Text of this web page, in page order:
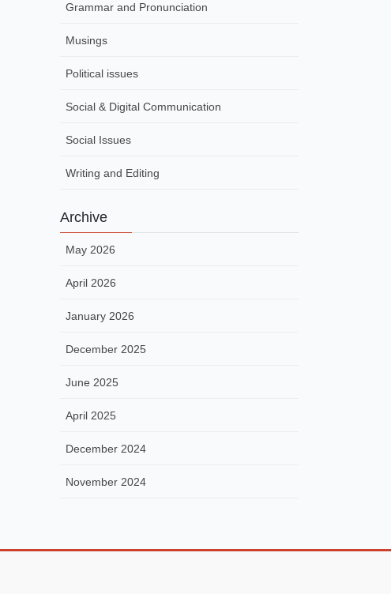
Grammar and Pronunciation
Musings
Political issues
Social & Digital Communication
Social Issues
Writing and Editing
Archive
May 2026
April 2026
January 2026
December 2025
June 2025
April 2025
December 2024
November 2024